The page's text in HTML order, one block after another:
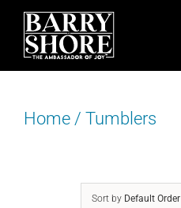
Skip
content
PODCAST
BOOKS
Home/ Tumblers
Sort by Default Order